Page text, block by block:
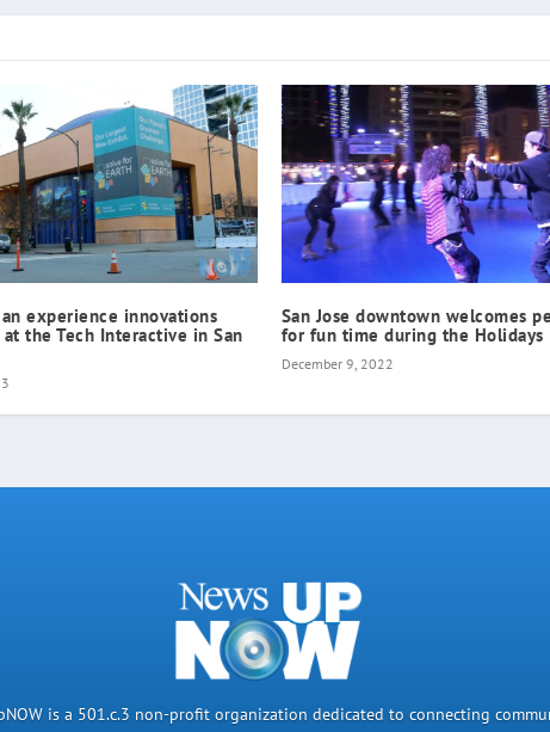
experience innovations
the Tech Interactive in San
San Jose downtown welcomes
for fun time during the Holidays
December 9, 2022
is a 501.c.3 non-profit organization dedicated to connecting